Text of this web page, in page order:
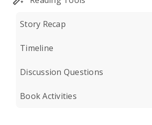
Story Recap
Timeline
Discussion Questions
Book Activities